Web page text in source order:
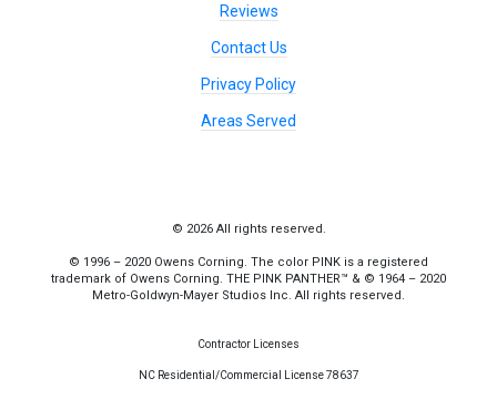
Reviews
Contact Us
Privacy Policy
Areas Served
© 2026 All rights reserved.
© 1996 – 2020 Owens Corning. The color PINK is a registered
trademark of Owens Corning. THE PINK PANTHER™ & © 1964 – 2020
Metro-Goldwyn-Mayer Studios Inc. All rights reserved.
Contractor Licenses
NC Residential/Commercial License 78637